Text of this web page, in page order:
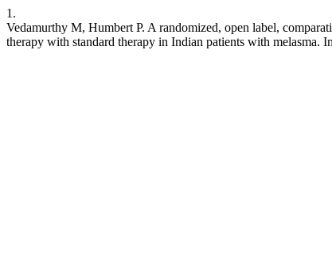
1.
Vedamurthy M, Humbert P. A randomized, open label,
therapy with standard therapy in Indian patients with